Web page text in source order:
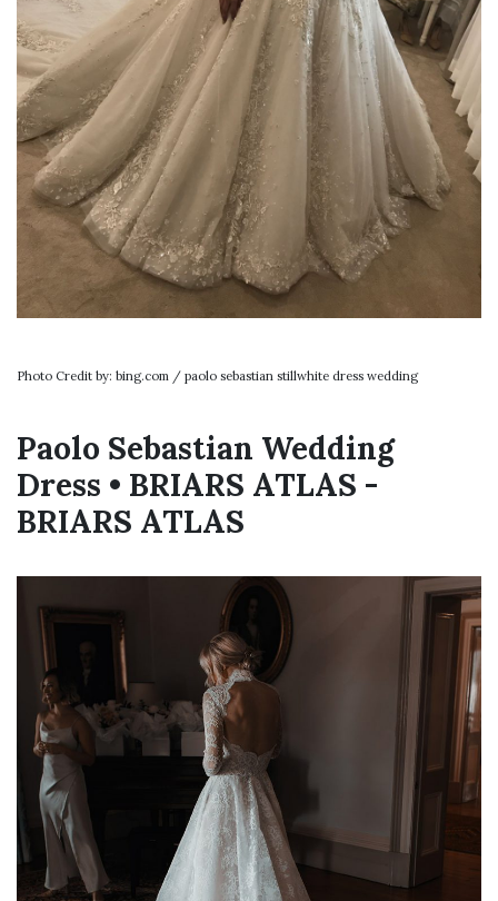
Photo Credit by: bing.com / paolo sebastian stillwhite dress wedding
Paolo Sebastian Wedding
Dress • BRIARS ATLAS -
BRIARS ATLAS